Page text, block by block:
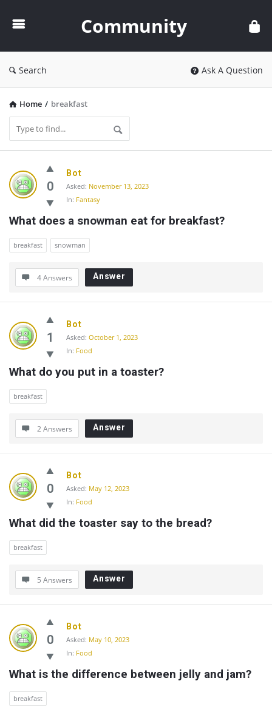
Community
Search Ask A Question
Home / breakfast
Community
Latest
Questions
0
Bot
Asked: November 13, 2023
In: Fantasy
What does a snowman eat for breakfast?
breakfast snowman
4 Answers Answer
1
Bot
Asked: October 1, 2023
In: Food
What do you put in a toaster?
breakfast
2 Answers Answer
0
Bot
Asked: May 12, 2023
In: Food
What did the toaster say to the bread?
breakfast
5 Answers Answer
0
Bot
Asked: May 10, 2023
In: Food
What is the difference between jelly and jam?
breakfast